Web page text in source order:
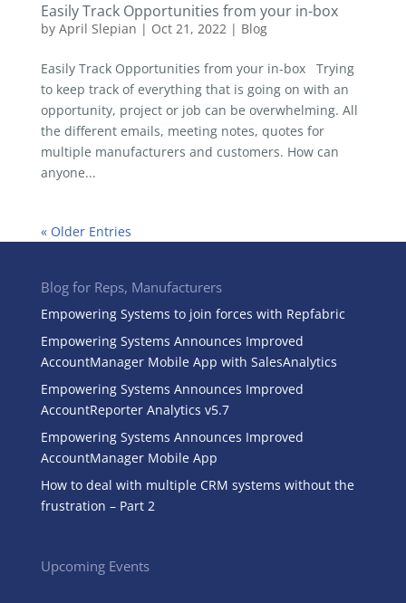
Easily Track Opportunities from your in-box
by April Slepian | Oct 21, 2022| Blog
Easily Track Opportunities from your in-box Trying
to keep track of everything that is going on with an
opportunity, project or job can be overwhelming. All
the different emails, meeting notes, quotes for
multiple manufacturers and customers. How can
anyone...
« Older Entries
Blog for Reps, Manufacturers
Empowering Systems to join forces with Repfabric
Empowering Systems Announces Improved
AccountManager Mobile App with SalesAnalytics
Empowering Systems Announces Improved
AccountReporter Analytics v5.7
Empowering Systems Announces Improved
AccountManager Mobile App
How to deal with multiple CRM systems without the
frustration – Part 2
Upcoming Events